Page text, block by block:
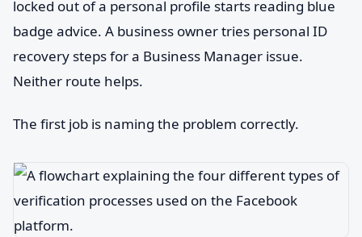
locked out of a personal profile starts reading blue
badge advice. A business owner tries personal ID
recovery steps for a Business Manager issue.
Neither route helps.
The first job is naming the problem correctly.